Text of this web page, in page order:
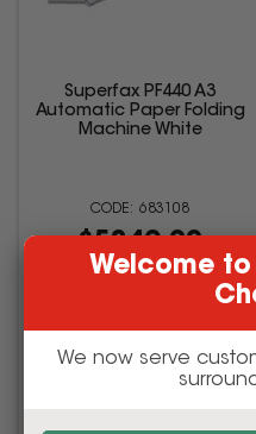
Superfax PF440 A3
Automatic Paper Folding
Machine White
683108
$5249.00
inc GST
Welcome
We now serve